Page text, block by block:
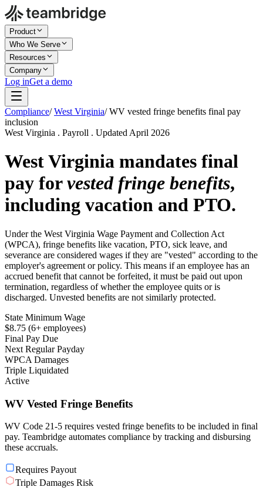
Product
Who We Serve
Resources
Company
Log inGet a demo
Compliance/ West Virginia/ WV vested fringe benefits final pay
inclusion
West Virginia . Payroll . Updated April 2026
West Virginia mandates final
pay forvested fringe benefits,
including vacation and PTO.
Under the West Virginia Wage Payment and Collection Act
(WPCA), fringe benefits like vacation, PTO, sick leave, and
severance are considered wages if they are "vested" according to the
employer's agreement or policy. This means if an employee has an
accrued benefit that cannot be forfeited, it must be paid out upon
termination, regardless of whether the employee quits or is
discharged. Unvested benefits are not similarly protected.
State Minimum Wage
$8.75 (6+ employees)
Final Pay Due
Next Regular Payday
WPCA Damages
Triple Liquidated
Active
WV Vested Fringe Benefits
WV Code 21-5 requires vested fringe benefits to be included in final
pay. Teambridge automates compliance by tracking and disbursing
these accruals.
Requires Payout
Triple Damages Risk